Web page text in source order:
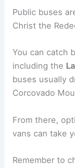
Public buses
Christ the
You can catch
including the
buses usually
Corcovado
From there,
vans can take
Remember to